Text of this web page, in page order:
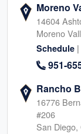
Moreno
14604
Moreno
Schedule |
951-
Rancho
16776
#206
San Diego,